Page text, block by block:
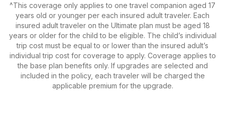
^This coverage only applies to one travel companion aged 17
years old or younger per each insured adult traveler. Each
insured adult traveler on the Ultimate plan must be aged 18
years or older for the child to be eligible. The child’s individual
trip cost must be equal to or lower than the insured adult’s
individual trip cost for coverage to apply. Coverage applies to
the base plan benefits only. If upgrades are selected and
included in the policy, each traveler will be charged the
applicable premium for the upgrade.